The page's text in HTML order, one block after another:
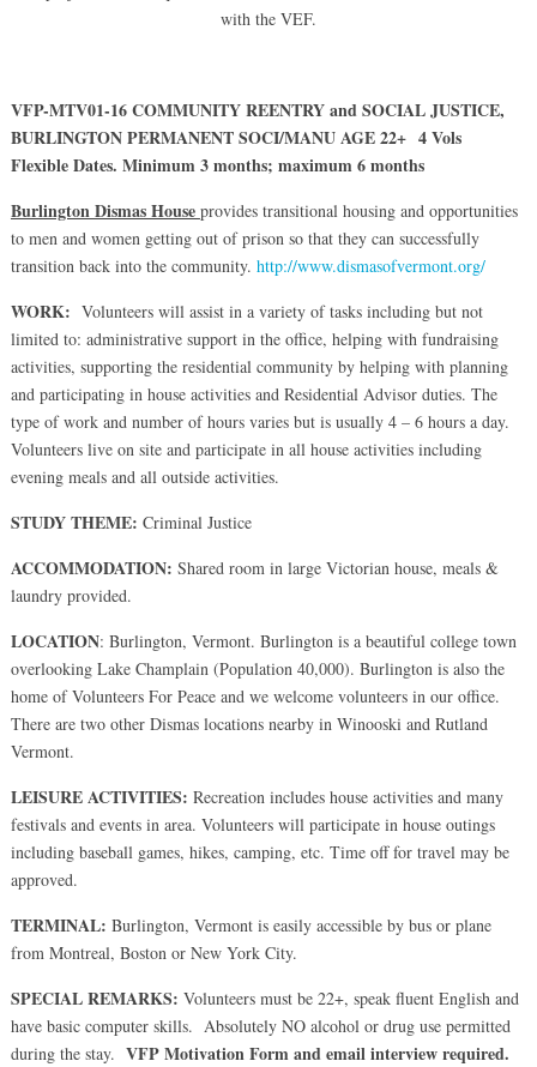
with the VEF.
VFP-MTV01-16 COMMUNITY REENTRY and SOCIAL JUSTICE,
BURLINGTON PERMANENT SOCI/MANU AGE 22+ 4 Vols
Flexible Dates. Minimum 3 months; maximum 6 months
Burlington Dismas House provides transitional housing and opportunities
to men and women getting out of prison so that they can successfully
transition back into the community. http://www.dismasofvermont.org/
WORK: Volunteers will assist in a variety of tasks including but not
limited to: administrative support in the office, helping with fundraising
activities, supporting the residential community by helping with planning
and participating in house activities and Residential Advisor duties. The
type of work and number of hours varies but is usually 4 – 6 hours a day.
Volunteers live on site and participate in all house activities including
evening meals and all outside activities.
STUDY THEME: Criminal Justice
ACCOMMODATION: Shared room in large Victorian house, meals &
laundry provided.
LOCATION: Burlington, Vermont. Burlington is a beautiful college town
overlooking Lake Champlain (Population 40,000). Burlington is also the
home of Volunteers For Peace and we welcome volunteers in our office.
There are two other Dismas locations nearby in Winooski and Rutland
Vermont.
LEISURE ACTIVITIES: Recreation includes house activities and many
festivals and events in area. Volunteers will participate in house outings
including baseball games, hikes, camping, etc. Time off for travel may be
approved.
TERMINAL: Burlington, Vermont is easily accessible by bus or plane
from Montreal, Boston or New York City.
SPECIAL REMARKS: Volunteers must be 22+, speak fluent English and
have basic computer skills. Absolutely NO alcohol or drug use permitted
during the stay. VFP Motivation Form and email interviewrequired.